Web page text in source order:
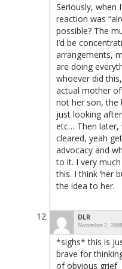
Seriously, when
reaction was
possible? The
I’d be
arrangements,
are doing
whoever did
actual mother
not her son, the
just looking
etc… Then later,
cleared, yeah
advocacy and
to it. I very
this. I think ‘her
the idea to her.
DLR
November 2,
*sighs* this is
brave for
of obvious grief.